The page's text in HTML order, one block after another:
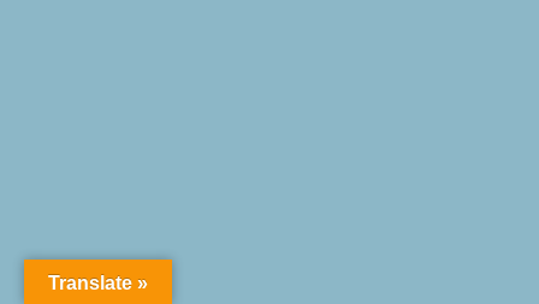
Translate »